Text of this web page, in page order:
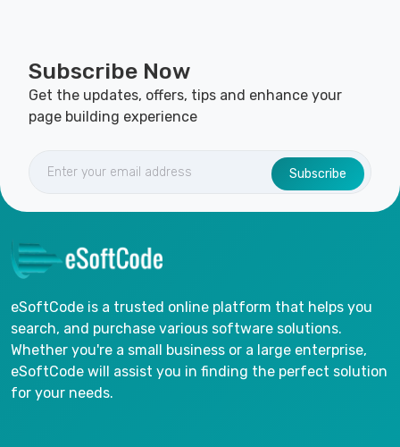
Subscribe Now
Get the updates, offers, tips and enhance your
page building experience
Subscribe
eSoftCode is a trusted online platform that helps you
search, and purchase various software solutions.
Whether you're a small business or a large enterprise,
eSoftCode will assist you in finding the perfect solution
for your needs.